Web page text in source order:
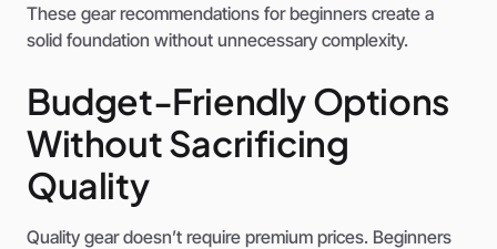
These gear recommendations for beginners create a
solid foundation without unnecessary complexity.
Budget-Friendly Options
Without Sacrificing
Quality
Quality gear doesn’t require premium prices. Beginners